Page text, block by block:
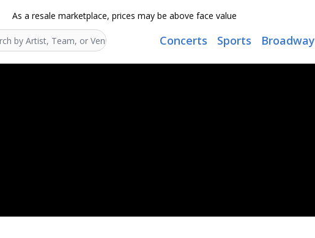
As a resale marketplace, prices may be above face value
Concerts Sports Broadway